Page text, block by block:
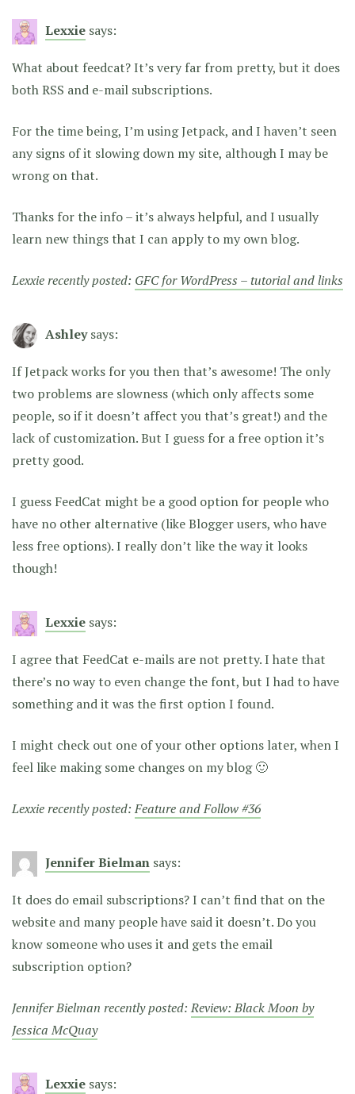
Lexxie says:
What about feedcat? It’s very far from pretty, but it does
both RSS and e-mail subscriptions.
For the time being, I’m using Jetpack, and I haven’t seen
any signs of it slowing down my site, although I may be
wrong on that.
Thanks for the info – it’s always helpful, and I usually
learn new things that I can apply to my own blog.
Lexxie recently posted: GFC for WordPress – tutorial and links
Ashley says:
If Jetpack works for you then that’s awesome! The only
two problems are slowness (which only affects some
people, so if it doesn’t affect you that’s great!) and the
lack of customization. But I guess for a free option it’s
pretty good.
I guess FeedCat might be a good option for people who
have no other alternative (like Blogger users, who have
less free options). I really don’t like the way it looks
though!
Lexxie says:
I agree that FeedCat e-mails are not pretty. I hate that
there’s no way to even change the font, but I had to have
something and it was the first option I found.
I might check out one of your other options later, when I
feel like making some changes on my blog 🙂
Lexxie recently posted:Feature and Follow #36
Jennifer Bielman says:
It does do email subscriptions? I can’t find that on the
website and many people have said it doesn’t. Do you
know someone who uses it and gets the email
subscription option?
Jennifer Bielman recently posted:Review: Black Moon by
Jessica McQuay
Lexxie says: